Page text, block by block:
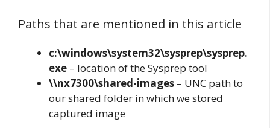
Paths that are mentioned in this article
c:\windows\system32\sysprep\sysprep.
exe – location of the Sysprep tool
\\nx7300\shared-images – UNC path to
our shared folder in which we stored
captured image